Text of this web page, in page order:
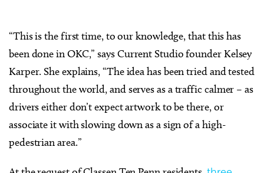
“This is the first time, to our knowledge, that this has
been done in OKC,” says Current Studio founder Kelsey
Karper. She explains, “The idea has been tried and tested
throughout the world, and serves as a traffic calmer – as
drivers either don’t expect artwork to be there, or
associate it with slowing down as a sign of a high-
pedestrian area.”